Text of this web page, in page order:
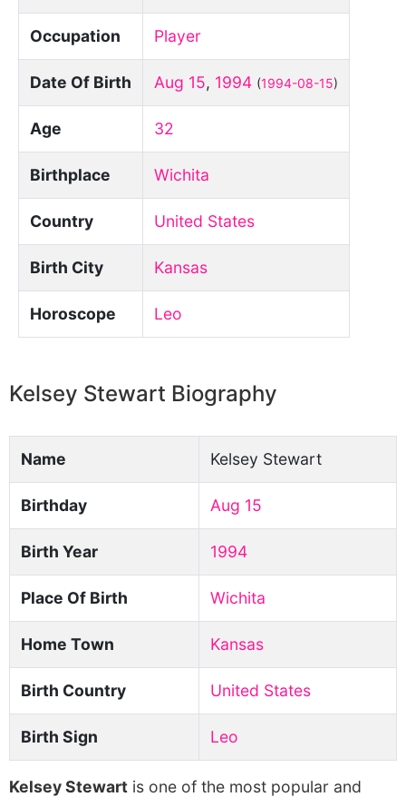
Occupation Player
Date Of Birth Aug 15, 1994 (1994-08-15)
Age 32
Birthplace Wichita
Country United States
Birth City Kansas
Horoscope Leo
Kelsey Stewart Biography
Name Kelsey Stewart
Birthday Aug 15
Birth Year 1994
Place Of Birth Wichita
Home Town Kansas
Birth Country United States
Birth Sign Leo
Kelsey Stewart is one of the most popular and